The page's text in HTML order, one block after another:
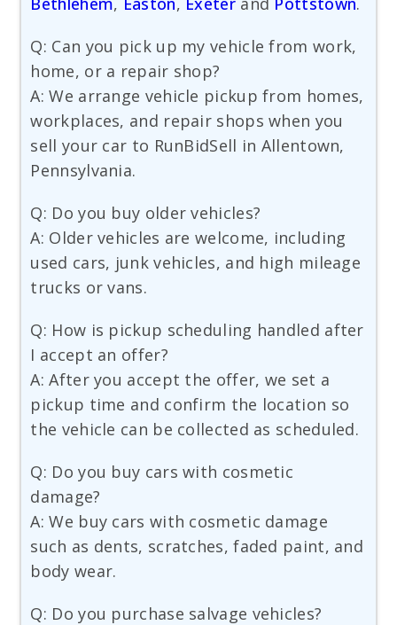
Q: Can you pick up my vehicle from work,
home, or a repair shop?
A: We arrange vehicle pickup from homes,
workplaces, and repair shops when you
sell your car to RunBidSell in Allentown,
Pennsylvania.
Q: Do you buy older vehicles?
A: Older vehicles are welcome, including
used cars, junk vehicles, and high mileage
trucks or vans.
Q: How is pickup scheduling handled after
I accept an offer?
A: After you accept the offer, we set a
pickup time and confirm the location so
the vehicle can be collected as scheduled.
Q: Do you buy cars with cosmetic
damage?
A: We buy cars with cosmetic damage
such as dents, scratches, faded paint, and
body wear.
Q: Do you purchase salvage vehicles?